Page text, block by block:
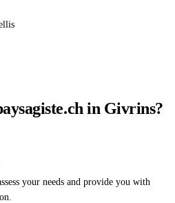
in Givrins?
your needs and provide you with